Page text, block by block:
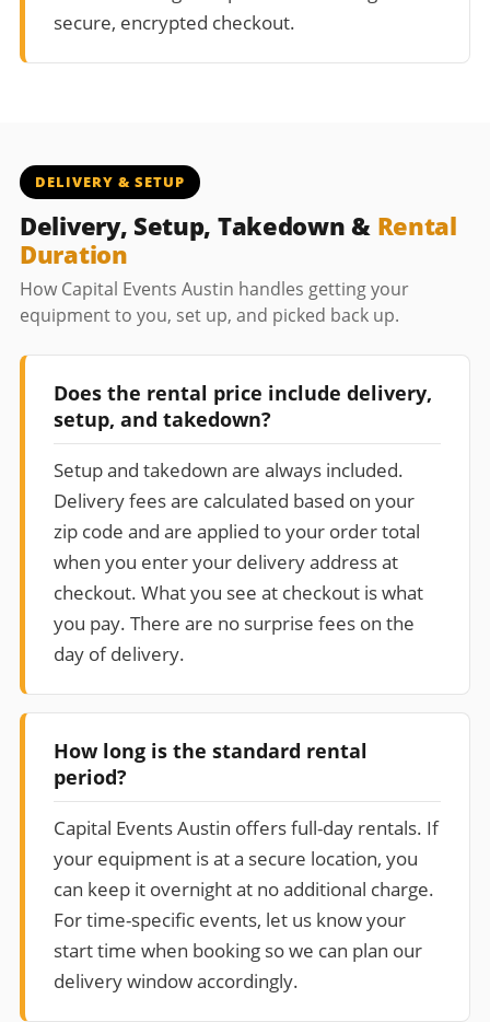
secure, encrypted checkout.
DELIVERY & SETUP
Delivery, Setup, Takedown & Rental
Duration
How Capital Events Austin handles getting your
equipment to you, set up, and picked back up.
Does the rental price include delivery,
setup, and takedown?
Setup and takedown are always included.
Delivery fees are calculated based on your
zip code and are applied to your order total
when you enter your delivery address at
checkout. What you see at checkout is what
you pay. There are no surprise fees on the
day of delivery.
How long is the standard rental
period?
Capital Events Austin offers full-day rentals. If
your equipment is at a secure location, you
can keep it overnight at no additional charge.
For time-specific events, let us know your
start time when booking so we can plan our
delivery window accordingly.